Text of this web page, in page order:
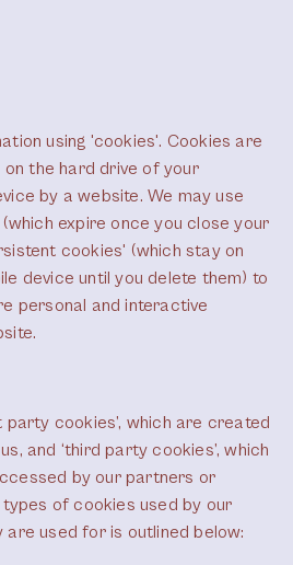
using 'cookies'. Cookies are
the hard drive of your
by a website. We may use
expire once you close your
cookies' (which stay on
device until you delete them) to
personal and interactive
party cookies’, which are created
and ‘third party cookies’, which
by our partners or
of cookies used by our
used for is outlined below: